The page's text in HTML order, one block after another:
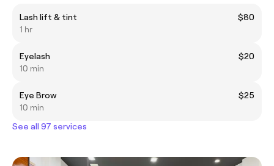
Lash lift & tint
$80
1 hr
Eyelash
$20
10 min
Eye Brow
$25
10 min
See all 97 services